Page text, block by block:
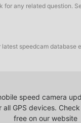
for any related question.
latest speedcam database
speed camera
GPS devices.
free on our website